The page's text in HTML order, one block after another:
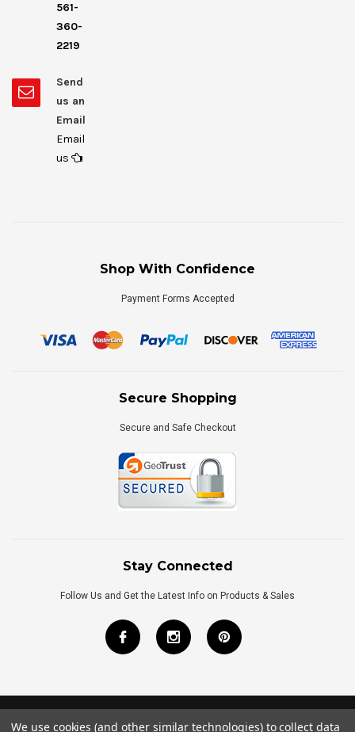
561-
360-
2219
Send
us an
Email
Email
us
Shop With Confidence
Payment Forms Accepted
Secure Shopping
Secure and Safe Checkout
Stay Connected
Follow Us and Get the Latest Info on Products & Sales
We use cookies (and other similar technologies) to collect data